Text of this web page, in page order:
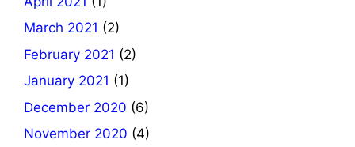
March 2021 (2)
February 2021 (2)
January 2021 (1)
December 2020 (6)
November 2020 (4)